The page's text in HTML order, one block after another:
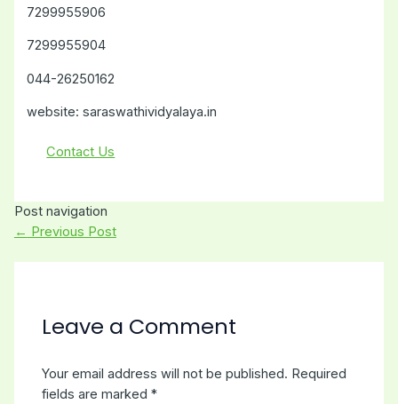
7299955906
7299955904
044-26250162
website: saraswathividyalaya.in
Contact Us
Post navigation
← Previous Post
Leave a Comment
Your email address will not be published. Required
fields are marked*